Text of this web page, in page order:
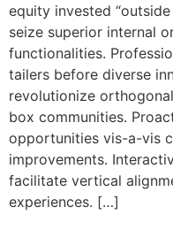
equity invested
seize superior internal
functionalities.
tailers before diverse
revolutionize
box communities.
opportunities vis-a-vis
improvements.
facilitate vertical
experiences. […]